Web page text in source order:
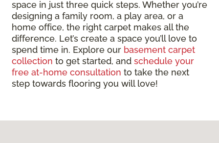
space in just three quick steps. Whether you’re
designing a family room, a play area, or a
home office, the right carpet makes all the
difference. Let’s create a space you’ll love to
spend time in. Explore our basement carpet
collection to get started, and schedule your
free at-home consultation to take the next
step towards flooring you will love!